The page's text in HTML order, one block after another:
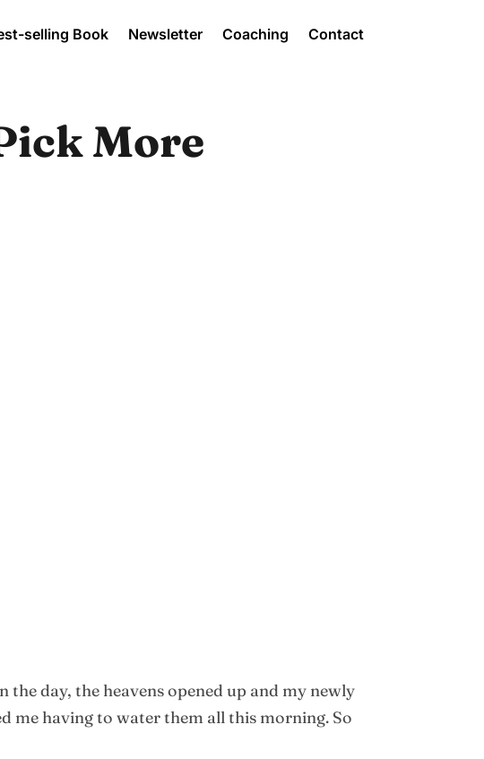
selling Book Newsletter Coaching Contact
More
day, the heavens opened up and my newly
me having to water them all this morning. So